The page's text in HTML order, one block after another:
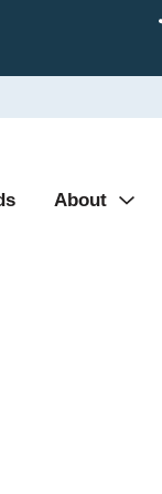
About